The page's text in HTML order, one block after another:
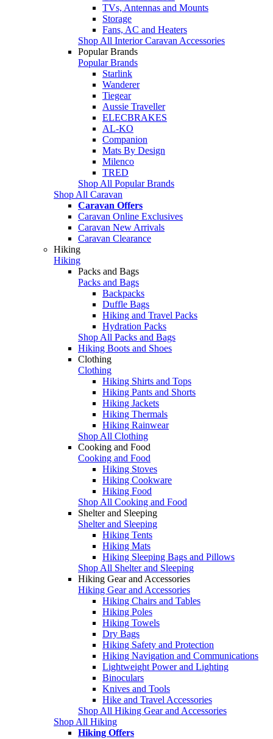
TVs, Antennas and Mounts
Storage
Fans, AC and Heaters
Shop All Interior Caravan Accessories
Popular Brands
Popular Brands
Starlink
Wanderer
Tiegear
Aussie Traveller
ELECBRAKES
AL-KO
Companion
Mats By Design
Milenco
TRED
Shop All Popular Brands
Shop All Caravan
Caravan Offers
Caravan Online Exclusives
Caravan New Arrivals
Caravan Clearance
Hiking
Hiking
Packs and Bags
Packs and Bags
Backpacks
Duffle Bags
Hiking and Travel Packs
Hydration Packs
Shop All Packs and Bags
Hiking Boots and Shoes
Clothing
Clothing
Hiking Shirts and Tops
Hiking Pants and Shorts
Hiking Jackets
Hiking Thermals
Hiking Rainwear
Shop All Clothing
Cooking and Food
Cooking and Food
Hiking Stoves
Hiking Cookware
Hiking Food
Shop All Cooking and Food
Shelter and Sleeping
Shelter and Sleeping
Hiking Tents
Hiking Mats
Hiking Sleeping Bags and Pillows
Shop All Shelter and Sleeping
Hiking Gear and Accessories
Hiking Gear and Accessories
Hiking Chairs and Tables
Hiking Poles
Hiking Towels
Dry Bags
Hiking Safety and Protection
Hiking Navigation and Communications
Lightweight Power and Lighting
Binoculars
Knives and Tools
Hike and Travel Accessories
Shop All Hiking Gear and Accessories
Shop All Hiking
Hiking Offers